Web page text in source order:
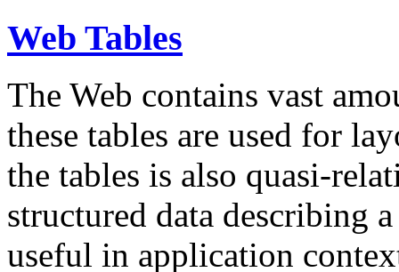
Web Tables
The Web contains vast
these tables are used for
the tables is also quasi-
structured data describing
useful in application